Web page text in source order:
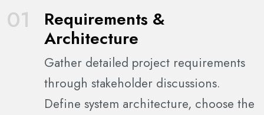
01
Requirements &
Architecture
Gather detailed project requirements
through stakeholder discussions.
Define system architecture, choose the